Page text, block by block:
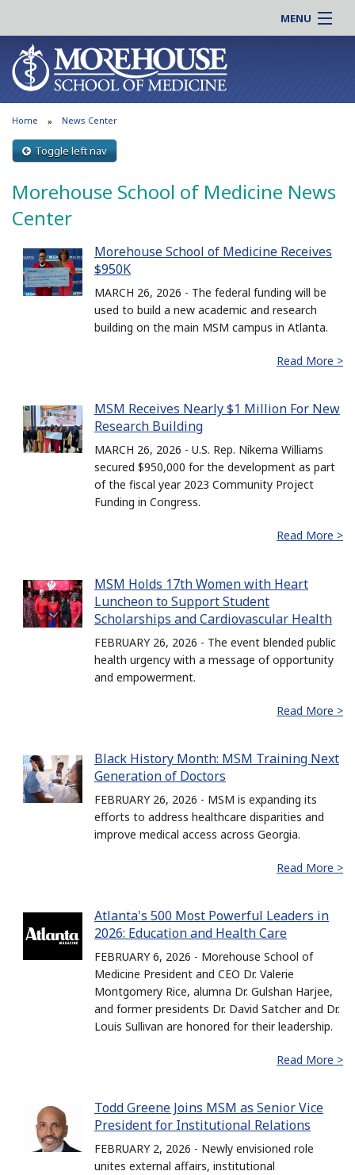
MENU
About MSM
Admissions
Education
Research
Patient Care
News & Events
Online |
Students |
Residency |
Clinical |
Home News Center
Toggle left nav
Morehouse School of Medicine News
Center
Morehouse School of Medicine Receives
$950K
MARCH 26, 2026 - The federal funding will be
used to build a new academic and research
building on the main MSM campus in Atlanta.
Read More >
MSM Receives Nearly $1 Million For New
Research Building
MARCH 26, 2026 - U.S. Rep. Nikema Williams
secured $950,000 for the development as part
of the fiscal year 2023 Community Project
Funding in Congress.
Read More >
MSM Holds 17th Women with Heart
Luncheon to Support Student
Scholarships and Cardiovascular Health
FEBRUARY 26, 2026 - The event blended public
health urgency with a message of opportunity
and empowerment.
Read More >
Black History Month: MSM Training Next
Generation of Doctors
FEBRUARY 26, 2026 - MSM is expanding its
efforts to address healthcare disparities and
improve medical access across Georgia.
Read More >
Atlanta's 500 Most Powerful Leaders in
2026: Education and Health Care
FEBRUARY 6, 2026 - Morehouse School of
Medicine President and CEO Dr. Valerie
Montgomery Rice, alumna Dr. Gulshan Harjee,
and former presidents Dr. David Satcher and Dr.
Louis Sullivan are honored for their leadership.
Read More >
Todd Greene Joins MSM as Senior Vice
President for Institutional Relations
FEBRUARY 2, 2026 - Newly envisioned role
unites external affairs, institutional